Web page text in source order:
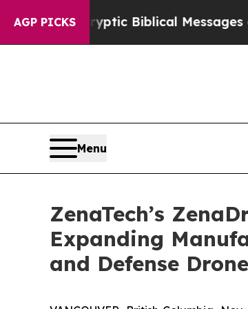
AGP PICKS
Cryptic Biblical Messages on Social
Menu
ZenaTech’s
Expanding
and Defense